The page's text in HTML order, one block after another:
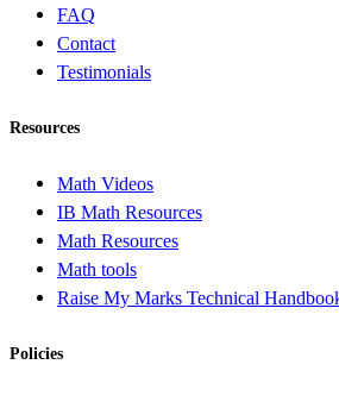
FAQ
Contact
Testimonials
Resources
Math Videos
IB Math Resources
Math Resources
Math tools
Raise My Marks Technical
Policies